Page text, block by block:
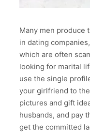
Many men produce
in dating
which are often
looking for marital
use the single
your girlfriend to
pictures and gift
husbands, and pay
get the committed